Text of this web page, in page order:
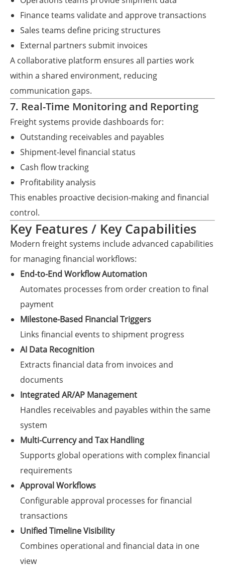
Finance teams validate and approve transactions
Sales teams define pricing structures
External partners submit invoices
A collaborative platform ensures all parties work
within a shared environment, reducing
communication gaps.
7. Real-Time Monitoring and Reporting
Freight systems provide dashboards for:
Outstanding receivables and payables
Shipment-level financial status
Cash flow tracking
Profitability analysis
This enables proactive decision-making and financial
control.
Key Features / Key Capabilities
Modern freight systems include advanced capabilities
for managing financial workflows:
End-to-End Workflow Automation
Automates processes from order creation to final
payment
Milestone-Based Financial Triggers
Links financial events to shipment progress
AI Data Recognition
Extracts financial data from invoices and
documents
Integrated AR/AP Management
Handles receivables and payables within the same
system
Multi-Currency and Tax Handling
Supports global operations with complex financial
requirements
Approval Workflows
Configurable approval processes for financial
transactions
Unified Timeline Visibility
Combines operational and financial data in one
view